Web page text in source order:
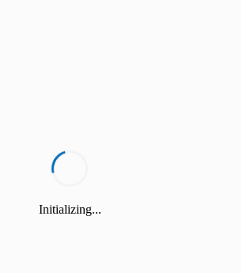
Initializing...